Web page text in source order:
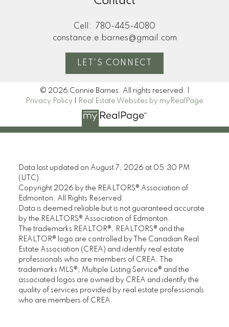
Cell:
780-445-4080
constance.e.barnes@gmail.com
LET'S CONNECT
© 2026 Connie Barnes. All rights reserved. |
Privacy Policy
Real Estate Websites by myRealPage
Data last updated on August 7, 2026 at 05:30 PM
(UTC).
Copyright 2026 by the REALTORS® Association of
Edmonton. All Rights Reserved.
Data is deemed reliable but is not guaranteed accurate
by the REALTORS® Association of Edmonton.
The trademarks REALTOR®, REALTORS® and the
REALTOR® logo are controlled by The Canadian Real
Estate Association (CREA) and identify real estate
professionals who are members of CREA. The
trademarks MLS®, Multiple Listing Service® and the
associated logos are owned by CREA and identify the
quality of services provided by real estate professionals
who are members of CREA.